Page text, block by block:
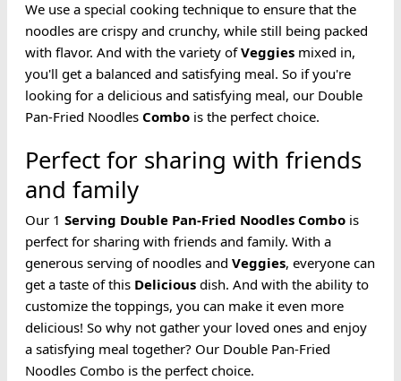
We use a special cooking technique to ensure that the
noodles are crispy and crunchy, while still being packed
with flavor. And with the variety ofVeggies mixed in,
you'll get a balanced and satisfying meal. So if you're
looking for a delicious and satisfying meal, our Double
Pan-Fried Noodles Combo is the perfect choice.
Perfect for sharing with friends
and family
Our 1 Serving Double Pan-Fried Noodles Combo is
perfect for sharing with friends and family. With a
generous serving of noodles and Veggies, everyone can
get a taste of this Delicious dish. And with the ability to
customize the toppings, you can make it even more
delicious! So why not gather your loved ones and enjoy
a satisfying meal together? Our Double Pan-Fried
Noodles Combo is the perfect choice.